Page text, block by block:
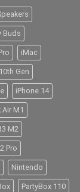
Buds
iMac
Gen
iPhone 14
M1
M2
Pro
Nintendo
PartyBox 110